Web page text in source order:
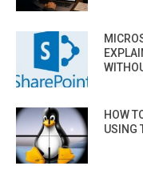
HOW
USING